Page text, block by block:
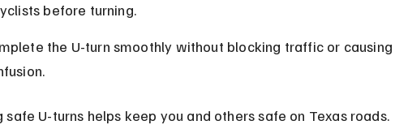
before turning.
the U-turn smoothly without blocking traffic or causing
safe U-turns helps keep you and others safe on Texas roads.